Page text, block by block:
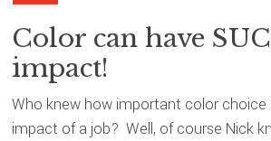
Color can have
impact!
Who knew how important color
impact of a job? Well, of course Nick